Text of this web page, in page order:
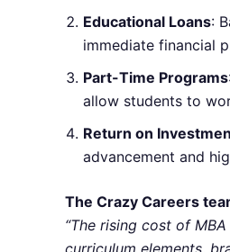
Educational Loans:
immediate financial
Part-Time Programs
allow students to
Return on
advancement and
The Crazy Careers
“The rising cost of
curriculum elements,